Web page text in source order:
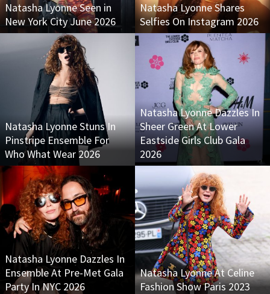
Natasha Lyonne Seen in
New York City June 2026
Natasha Lyonne Shares
Selfies On Instagram 2026
Natasha Lyonne Stuns In
Pinstripe Ensemble For
Who What Wear 2026
Natasha Lyonne Dazzles In
Sheer Green At Lower
Eastside Girls Club Gala
2026
Natasha Lyonne Dazzles In
Ensemble At Pre-Met Gala
Party In NYC 2026
Natasha Lyonne At Celine
Fashion Show Paris 2023